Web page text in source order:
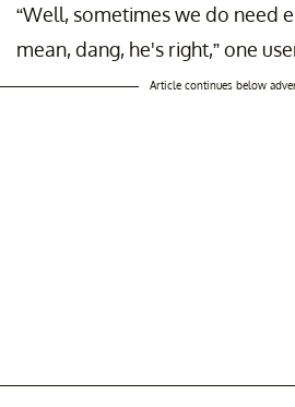
“Well, sometimes we do need
mean, dang, he's right,” one
Article continues below